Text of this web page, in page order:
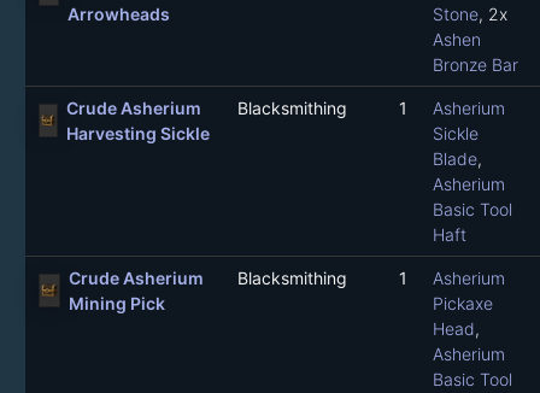
Arrowheads
Stone, 2x
Ashen
Bronze Bar
Crude Asherium
Harvesting Sickle
Blacksmithing 1
Asherium
Sickle
Blade,
Asherium
Basic Tool
Haft
Crude Asherium
Mining Pick
Blacksmithing 1
Asherium
Pickaxe
Head,
Asherium
Basic Tool